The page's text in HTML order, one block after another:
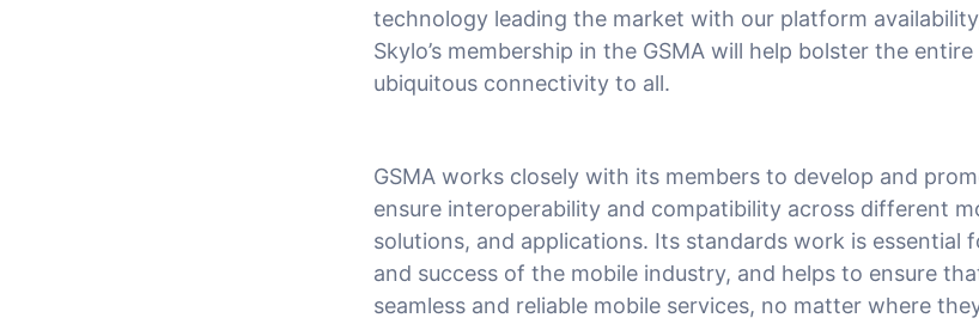
technology leading the market with our platform
Skylo’s membership in the GSMA will help bolster the
ubiquitous connectivity to all.
GSMA works closely with its members to develop and
ensure interoperability and compatibility across different
solutions, and applications. Its standards work is essential
and success of the mobile industry, and helps to ensure
seamless and reliable mobile services, no matter where